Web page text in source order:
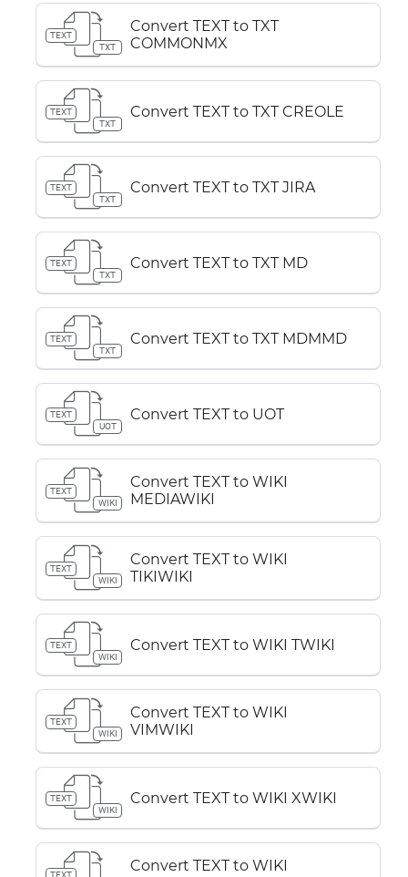
TEXT
TXT
Convert TEXT to TXT
COMMONMX
TEXT
TXT
Convert TEXT to TXT CREOLE
TEXT
TXT
Convert TEXT to TXT JIRA
TEXT
TXT
Convert TEXT to TXT MD
TEXT
TXT
Convert TEXT to TXT MDMMD
TEXT
UOT
Convert TEXT to UOT
TEXT
WIKI
Convert TEXT to WIKI
MEDIAWIKI
TEXT
WIKI
Convert TEXT to WIKI
TIKIWIKI
TEXT
WIKI
Convert TEXT to WIKI TWIKI
TEXT
WIKI
Convert TEXT to WIKI
VIMWIKI
TEXT
WIKI
Convert TEXT to WIKI XWIKI
TEXT
Convert TEXT to WIKI